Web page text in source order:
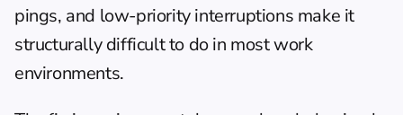
pings, and low-priority interruptions make it
structurally difficult to do in most work
environments.